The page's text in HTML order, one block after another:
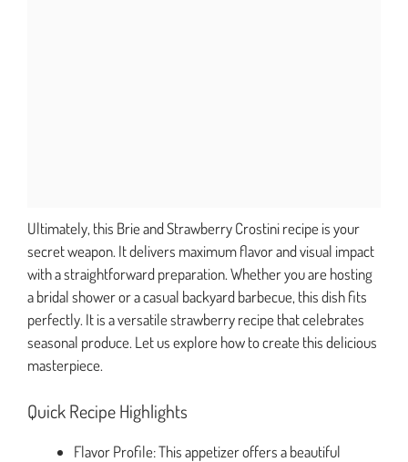
Ultimately, this Brie and Strawberry Crostini recipe is your
secret weapon. It delivers maximum flavor and visual impact
with a straightforward preparation. Whether you are hosting
a bridal shower or a casual backyard barbecue, this dish fits
perfectly. It is a versatile strawberry recipe that celebrates
seasonal produce. Let us explore how to create this delicious
masterpiece.
Quick Recipe Highlights
Flavor Profile: This appetizer offers a beautiful